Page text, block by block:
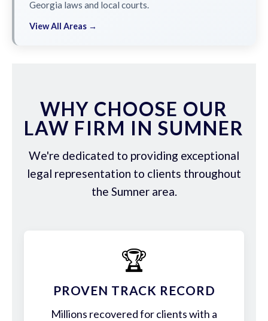
Georgia laws and local courts.
View All Areas →
WHY CHOOSE OUR
LAW FIRM IN SUMNER
We're dedicated to providing exceptional
legal representation to clients throughout
the Sumner area.
🏆
PROVEN TRACK RECORD
Millions recovered for clients with a